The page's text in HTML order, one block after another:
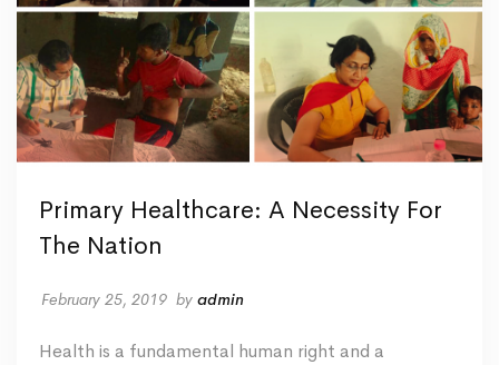
Primary Healthcare: A Necessity For
The Nation
February 25, 2019 by admin
Health is a fundamental human right and a